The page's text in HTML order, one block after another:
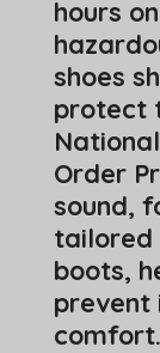
hours
shoes
protect
Order
sound,
tailored
boots,
prevent
comfort.